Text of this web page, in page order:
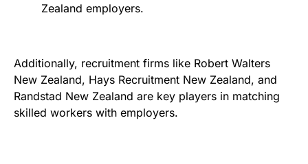
Zealand employers.
Additionally, recruitment firms like Robert Walters
New Zealand, Hays Recruitment New Zealand, and
Randstad New Zealand are key players in matching
skilled workers with employers.